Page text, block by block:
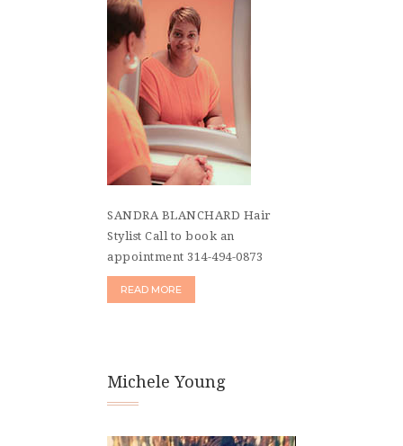
SANDRA BLANCHARD Hair
Stylist Call to book an
appointment 314-494-0873
READ MORE
Michele Young